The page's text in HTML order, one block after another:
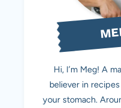
Hi, I’m Meg! A
believer in
your stomach.